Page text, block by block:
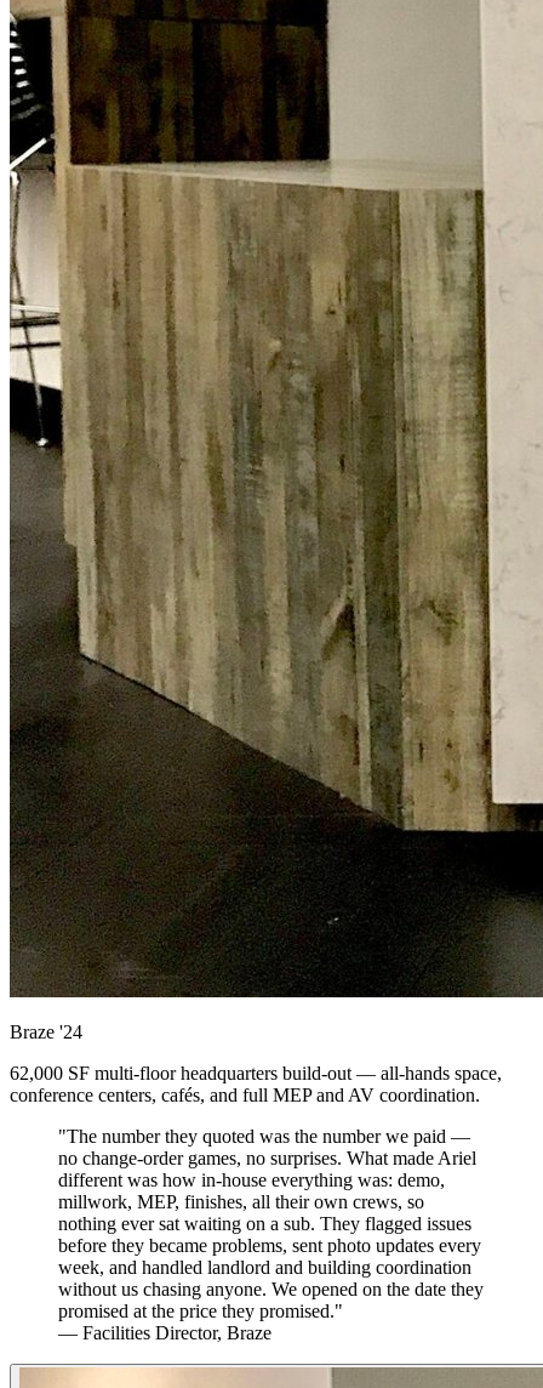
Braze '24
62,000 SF multi-floor headquarters build-out — all-hands space,
conference centers, cafés, and full MEP and AV coordination.
"The number they quoted was the number we paid —
no change-order games, no surprises. What made Ariel
different was how in-house everything was: demo,
millwork, MEP, finishes, all their own crews, so
nothing ever sat waiting on a sub. They flagged issues
before they became problems, sent photo updates every
week, and handled landlord and building coordination
without us chasing anyone. We opened on the date they
promised at the price they promised."
— Facilities Director, Braze